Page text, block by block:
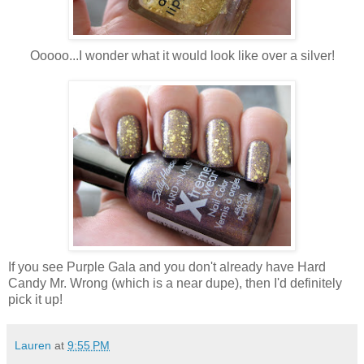
Ooooo...I wonder what it would look like over a silver!
If you see Purple Gala and you don't already have Hard
Candy Mr. Wrong (which is a near dupe), then I'd definitely
pick it up!
Lauren at 9:55 PM